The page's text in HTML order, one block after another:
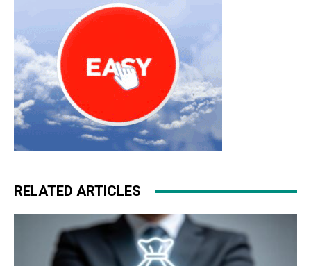
RELATED ARTICLES